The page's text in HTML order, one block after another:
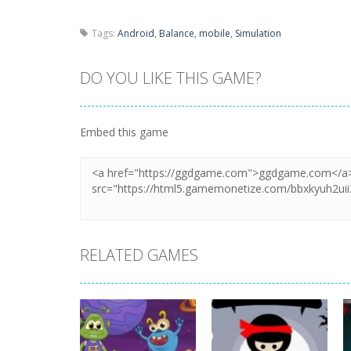
Tags: Android, Balance, mobile, Simulation
DO YOU LIKE THIS GAME?
Embed this game
RELATED GAMES